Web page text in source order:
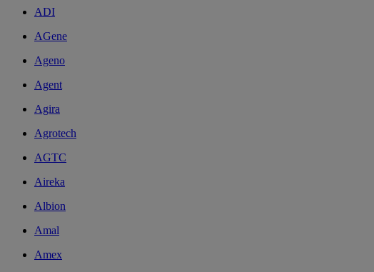
ADI
AGene
Ageno
Agent
Agira
Agrotech
AGTC
Aireka
Albion
Amal
Amex